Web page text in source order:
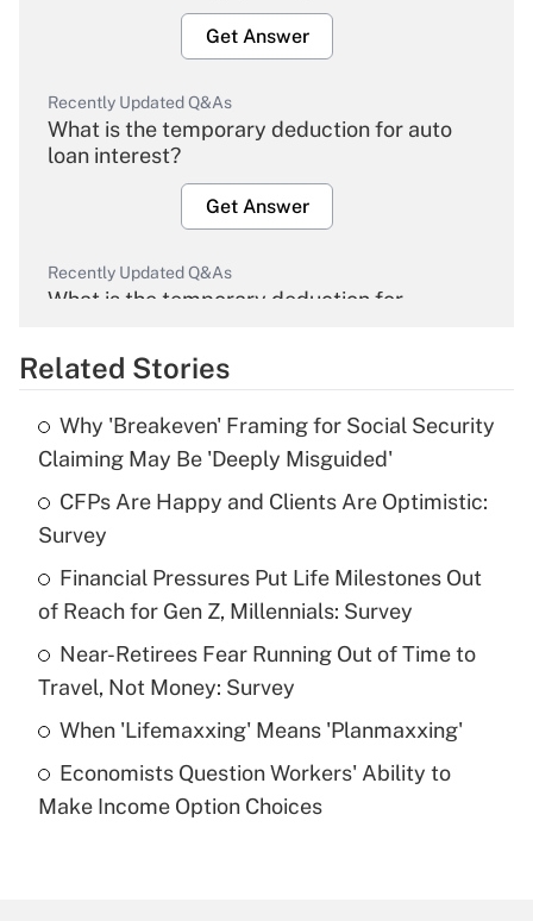
Get Answer
Recently Updated Q&As
What is the temporary deduction for auto
loan interest?
Get Answer
Recently Updated Q&As
What is the temporary deduction for
Get Answer
Recently Updated Q&As
What is the temporary deduction for tip
income?
Recently Updated Q&As
What is a high deductible health plan for
purposes of an HSA?
Get Answer
Recently Updated Q&As
Are remote workers eligible for leave
Related Stories
Why 'Breakeven' Framing for Social Security
Claiming May Be 'Deeply Misguided'
CFPs Are Happy and Clients Are Optimistic:
Survey
Financial Pressures Put Life Milestones Out
of Reach for Gen Z, Millennials: Survey
Near-Retirees Fear Running Out of Time to
Travel, Not Money: Survey
When 'Lifemaxxing' Means 'Planmaxxing'
Economists Question Workers' Ability to
Make Income Option Choices